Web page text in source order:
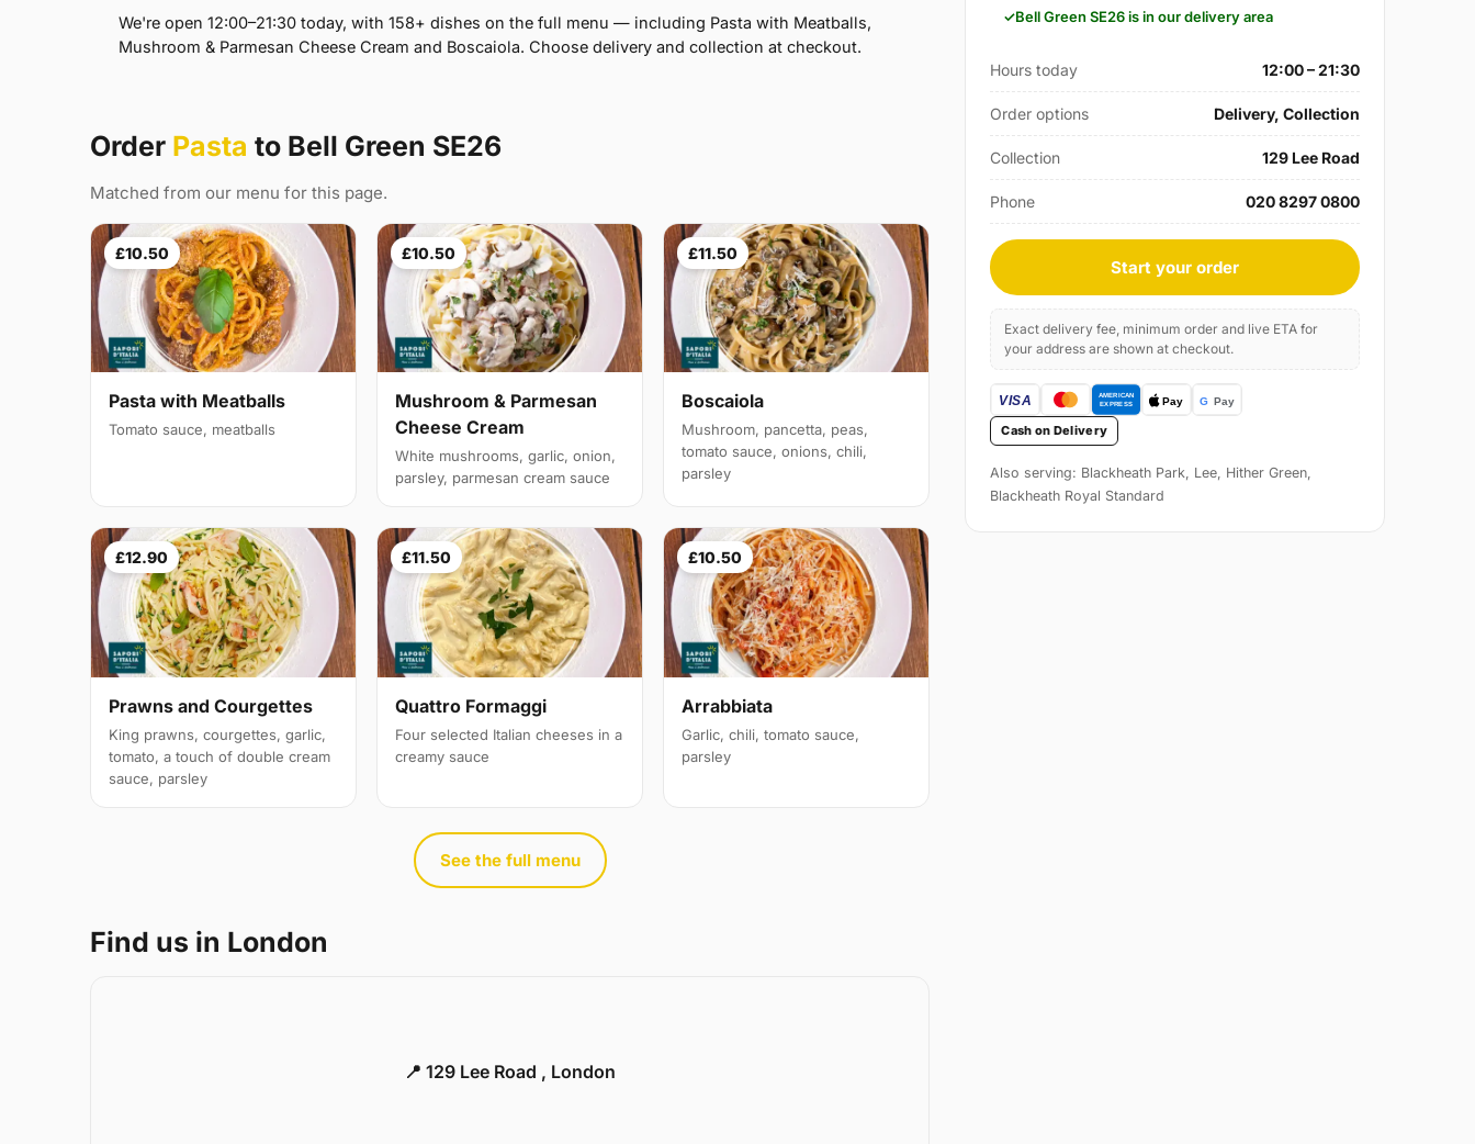
We're open 12:00–21:30 today, with 158+ dishes on the full menu — including Pasta with Meatballs,
Mushroom & Parmesan Cheese Cream and Boscaiola. Choose delivery and collection at checkout.
Order Pasta to Bell Green SE26
Matched from our menu for this page.
£10.50
Pasta with Meatballs
Tomato sauce, meatballs
£10.50
Mushroom & Parmesan
Cheese Cream
White mushrooms, garlic, onion,
parsley, parmesan cream sauce
£11.50
Boscaiola
Mushroom, pancetta, peas,
tomato sauce, onions, chili,
parsley
£12.90
Prawns and Courgettes
King prawns, courgettes, garlic,
tomato, a touch of double cream
sauce, parsley
£11.50
Quattro Formaggi
Four selected Italian cheeses in a
creamy sauce
£10.50
Arrabbiata
Garlic, chili, tomato sauce,
parsley
See the full menu
Find us in London
📍 129 Lee Road , London
Bell Green SE26 is in our delivery area
Hours today 12:00 – 21:30
Order options Delivery, Collection
Collection 129 Lee Road
Phone 020 8297 0800
Start your order
Exact delivery fee, minimum order and live ETA for
your address are shown at checkout.
Cash on Delivery
Also serving: Blackheath Park, Lee, Hither Green,
Blackheath Royal Standard